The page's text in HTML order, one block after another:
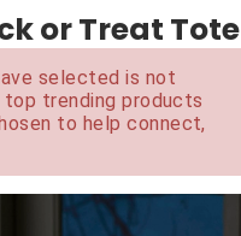
or Treat Tote
selected is not
trending products
to help connect,